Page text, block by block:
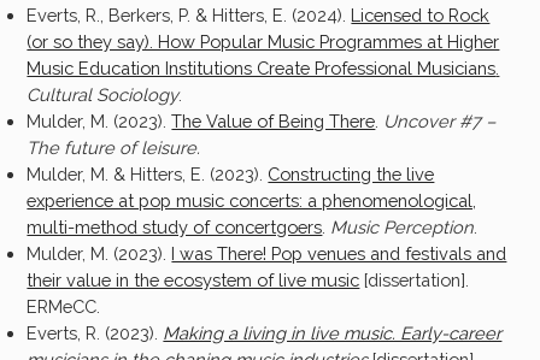
Everts, R., Berkers, P. & Hitters, E. (2024). Licensed to Rock
(or so they say). How Popular Music Programmes at Higher
Music Education Institutions Create Professional Musicians
Cultural Sociology.
Mulder, M. (2023).The Value of Being There Uncover #7 –
The future of leisure.
Mulder, M. & Hitters, E. (2023). Constructing the live
experience at pop music concerts: a phenomenological,
multi-method study of concertgoers Music Perception
Mulder, M. (2023). I was There! Pop venues and festivals and
their value in the ecosystem of live music [dissertation].
ERMeCC.
Everts, R. (2023). Making a living in live music. Early-career